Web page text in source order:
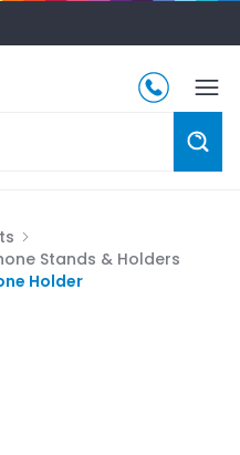
Stands & Holders
Holder